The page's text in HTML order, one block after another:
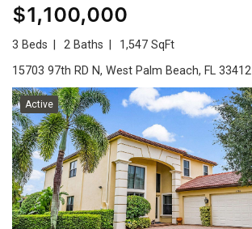
$1,100,000
3 Beds 2 Baths
1,547 SqFt
15703 97th RD N, West Palm Beach, FL 33412
Active